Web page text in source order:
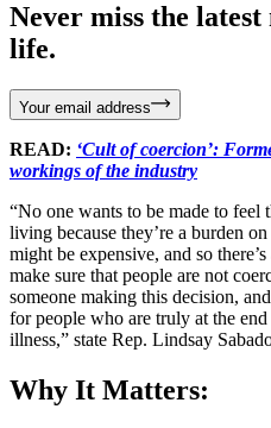
Never miss the
life.
Your email address
READ: ‘Cult of coercion’:
workings of the industry
“No one wants to be made to feel
living because they’re a burden
might be expensive, and so
make sure that people are not
someone making this decision,
for people who are truly at the
illness,” state Rep. Lindsay
Why It Matters: